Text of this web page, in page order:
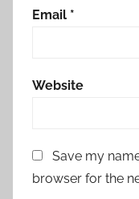
Email *
Website
Save my
browser for the